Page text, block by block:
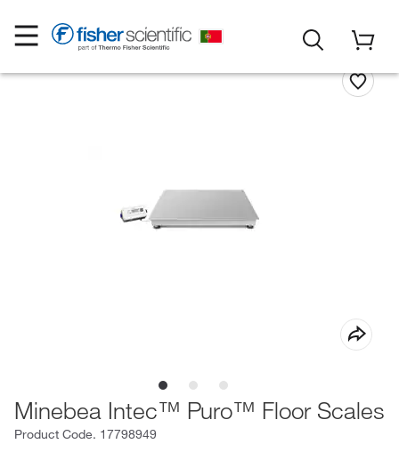
Minebea Intec™ Puro™ Floor Scales
Product Code. 17798949